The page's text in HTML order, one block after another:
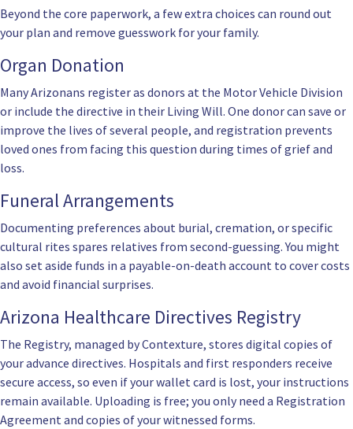
Beyond the core paperwork, a few extra choices can round out
your plan and remove guesswork for your family.
Organ Donation
Many Arizonans register as donors at the Motor Vehicle Division
or include the directive in their Living Will. One donor can save or
improve the lives of several people, and registration prevents
loved ones from facing this question during times of grief and
loss.
Funeral Arrangements
Documenting preferences about burial, cremation, or specific
cultural rites spares relatives from second-guessing. You might
also set aside funds in a payable-on-death account to cover costs
and avoid financial surprises.
Arizona Healthcare Directives Registry
The Registry, managed by Contexture, stores digital copies of
your advance directives. Hospitals and first responders receive
secure access, so even if your wallet card is lost, your instructions
remain available. Uploading is free; you only need a Registration
Agreement and copies of your witnessed forms.